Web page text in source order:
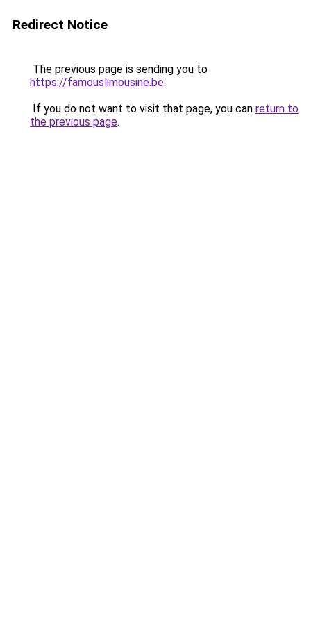
Redirect Notice
The previous page is sending you to
https://famouslimousine.be.
If you do not want to visit that page, you can return to
the previous page.